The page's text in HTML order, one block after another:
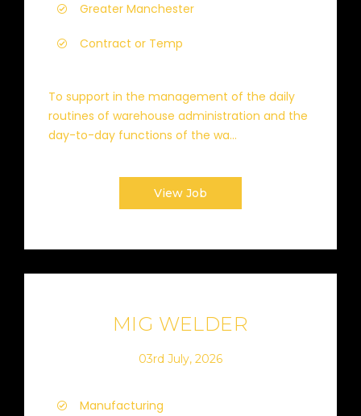
Greater Manchester
Contract or Temp
To support in the management of the daily
routines of warehouse administration and the
day-to-day functions of the wa...
View Job
MIG WELDER
03rd July, 2026
Manufacturing